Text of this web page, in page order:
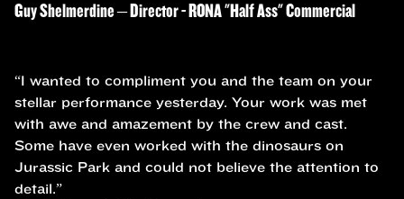
Guy Shelmerdine – Director - RONA "Half Ass" Commercial
“I wanted to compliment you and the team on your
stellar performance yesterday. Your work was met
with awe and amazement by the crew and cast.
Some have even worked with the dinosaurs on
Jurassic Park and could not believe the attention to
detail.”